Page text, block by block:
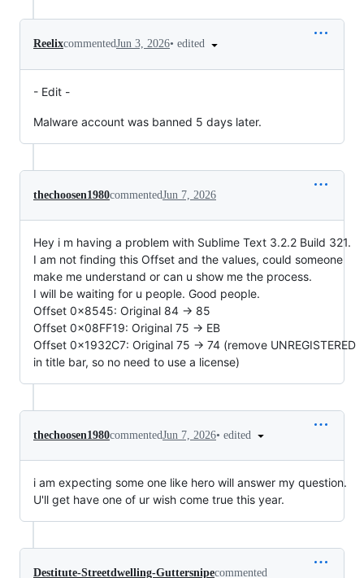
ReelixcommentedJun 3, 2026• edited
- Edit -
Malware account was banned 5 days later.
thechoosen1980commentedJun 7, 2026
Hey i m having a problem with Sublime Text 3.2.2 Build 321.
I am not finding this Offset and the values, could someone
make me understand or can u show me the process.
I will be waiting for u people. Good people.
Offset 0x8545: Original 84 -> 85
Offset 0x08FF19: Original 75 -> EB
Offset 0x1932C7: Original 75 -> 74 (remove UNREGISTERED
in title bar, so no need to use a license)
thechoosen1980commentedJun 7, 2026• edited
i am expecting some one like hero will answer my question.
U'll get have one of ur wish come true this year.
Destitute-Streetdwelling-Guttersnipecommented